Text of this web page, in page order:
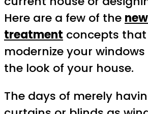
Here are a few of the
treatment concepts
modernize your
the look of your house.
The days of merely